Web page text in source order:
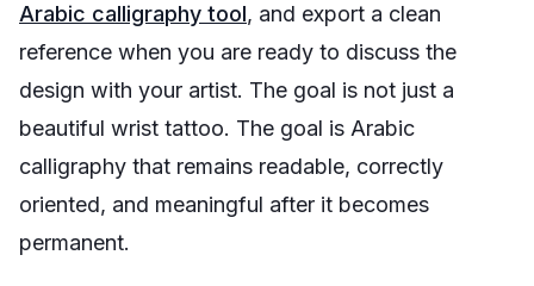
Arabic calligraphy tool, and export a clean
reference when you are ready to discuss the
design with your artist. The goal is not just a
beautiful wrist tattoo. The goal is Arabic
calligraphy that remains readable, correctly
oriented, and meaningful after it becomes
permanent.